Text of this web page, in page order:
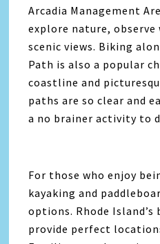
Arcadia Management
explore nature,
scenic views. Biking
Path is also a popular
coastline and
paths are so clear and
a no brainer activity to
For those who enjoy
kayaking and
options. Rhode Island’s
provide perfect